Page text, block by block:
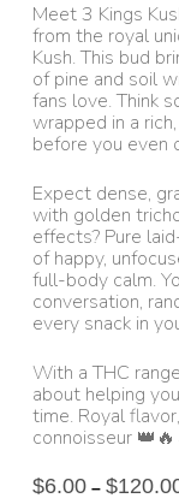
Meet 3 Kings
from the royal
Kush. This bud
of pine and soil
fans love. Think
wrapped in a
before you even
Expect dense,
with golden
effects? Pure
of happy,
full-body calm.
conversation,
every snack in
With a THC
about helping
time. Royal
connoisseur
$6.00– $